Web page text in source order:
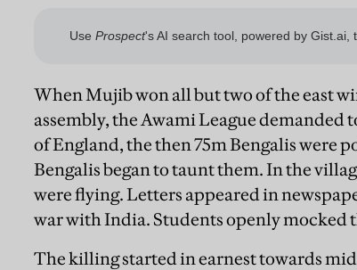
When Mujib won all but two of the east
assembly, the Awami League demanded
of England, the then 75m Bengalis were
Bengalis began to taunt them. In the
were flying. Letters appeared in
war with India. Students openly mocked
The killing started in earnest towards